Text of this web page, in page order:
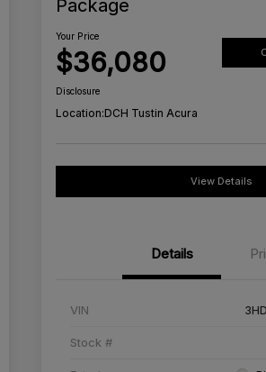
Package
Your Price
$36,080
Disclosure
Location:DCH Tustin Acura
View Details
Details
VIN
Stock #